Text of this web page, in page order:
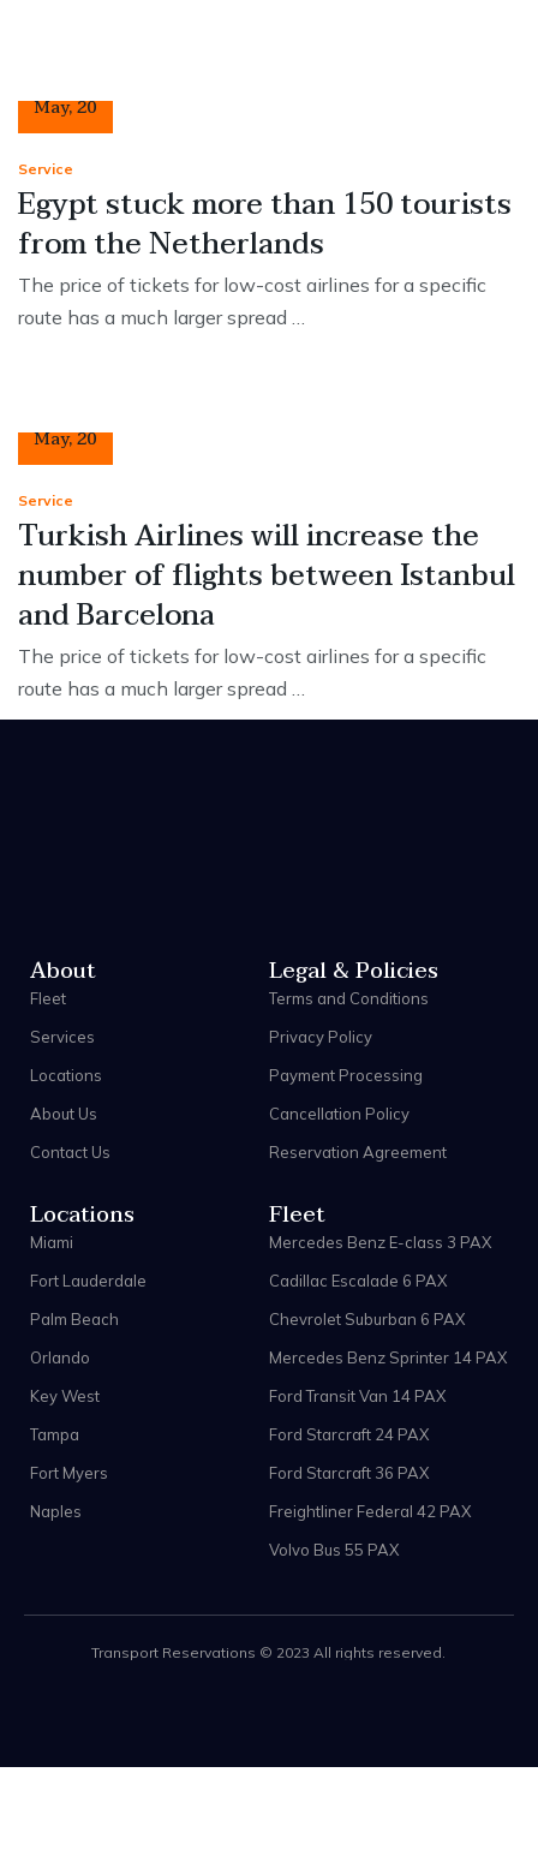
May,20
Service
Egypt stuck more than 150 tourists
from the Netherlands
The price of tickets for low-cost airlines for a specific
route has a much larger spread …
May,20
Service
Turkish Airlines will increase the
number of flights between Istanbul
and Barcelona
The price of tickets for low-cost airlines for a specific
route has a much larger spread …
About
Fleet
Services
Locations
About Us
Contact Us
Legal & Policies
Terms and Conditions
Privacy Policy
Payment Processing
Cancellation Policy
Reservation Agreement
Locations
Miami
Fort Lauderdale
Palm Beach
Orlando
Key West
Tampa
Fort Myers
Naples
Fleet
Mercedes Benz E-class 3 PAX
Cadillac Escalade 6 PAX
Chevrolet Suburban 6 PAX
Mercedes Benz Sprinter 14 PAX
Ford Transit Van 14 PAX
Ford Starcraft 24 PAX
Ford Starcraft 36 PAX
Freightliner Federal 42 PAX
Volvo Bus 55 PAX
Transport Reservations © 2023 All rights reserved.